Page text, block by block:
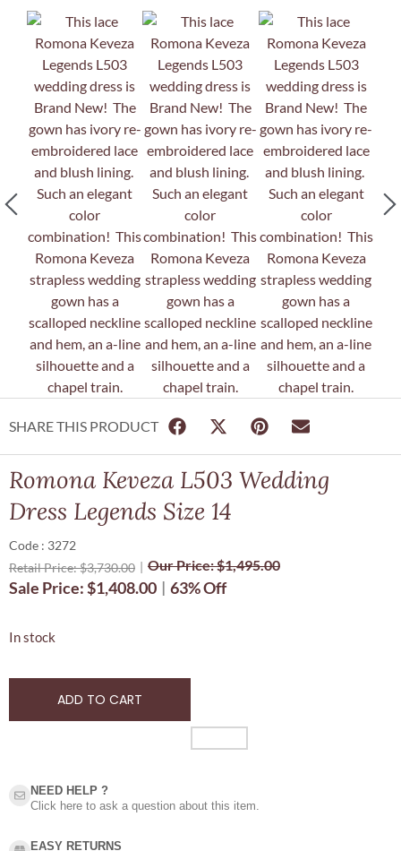
SHARE THIS PRODUCT
Romona Keveza L503 Wedding
Dress Legends Size 14
Code : 3272
Retail Price:$3,730.00 Our Price:$1,495.00
Sale Price:$1,408.00 63% Off
In stock
ADD TO CART
NEED HELP ?​
Click here to ask a question about this item.
EASY RETURNS